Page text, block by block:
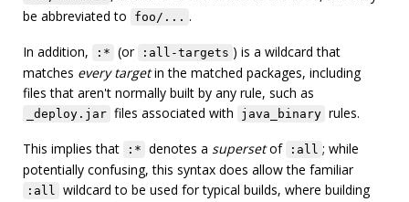
be abbreviated to
foo/... .
In addition, :* (or :all-targets ) is a wildcard that
matches every targetin the matched packages, including
files that aren't normally built by any rule, such as
_deploy.jar files associated with java_binary rules.
This implies that :* denotes a supersetof :all ; while
potentially confusing, this syntax does allow the familiar
:all wildcard to be used for typical builds, where building